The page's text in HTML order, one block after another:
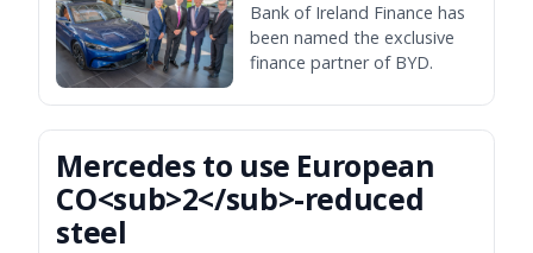
Bank of Ireland Finance has
been named the exclusive
finance partner of BYD.
Mercedes to use European
CO<sub>2</sub>-reduced
steel